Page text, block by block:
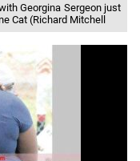
Georgina Sergeon just
Cat (Richard Mitchell